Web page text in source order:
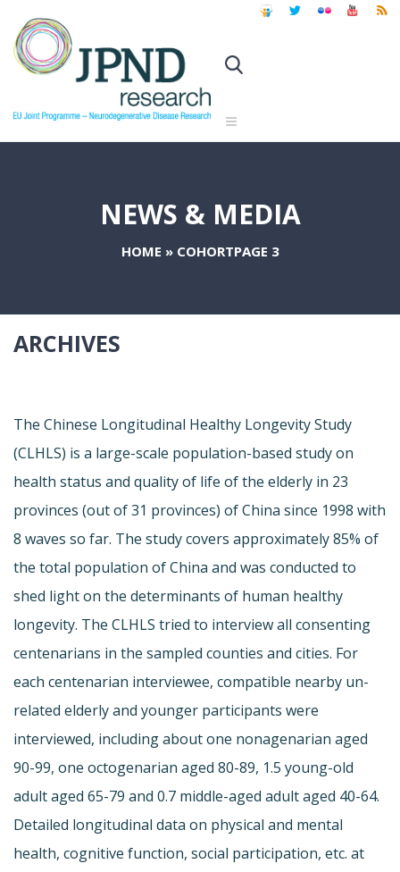
NEWS & MEDIA
HOME » COHORTPAGE 3
ARCHIVES
The Chinese Longitudinal Healthy Longevity Study
(CLHLS) is a large-scale population-based study on
health status and quality of life of the elderly in 23
provinces (out of 31 provinces) of China since 1998 with
8 waves so far. The study covers approximately 85% of
the total population of China and was conducted to
shed light on the determinants of human healthy
longevity. The CLHLS tried to interview all consenting
centenarians in the sampled counties and cities. For
each centenarian interviewee, compatible nearby un-
related elderly and younger participants were
interviewed, including about one nonagenarian aged
90-99, one octogenarian aged 80-89, 1.5 young-old
adult aged 65-79 and 0.7 middle-aged adult aged 40-64.
Detailed longitudinal data on physical and mental
health, cognitive function, social participation, etc. at